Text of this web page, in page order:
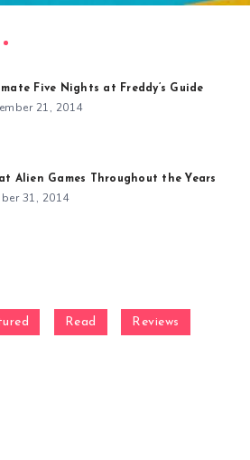
Five Nights at Freddy’s Guide
21, 2014
Alien Games Throughout the Years
31, 2014
Read Reviews